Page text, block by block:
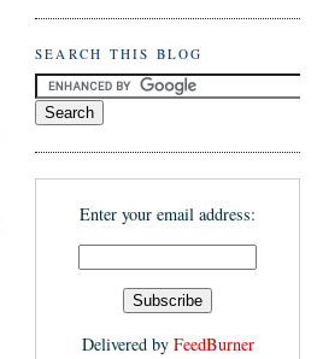
SEARCH THIS BLOG
Enter your email address:
Delivered by FeedBurner